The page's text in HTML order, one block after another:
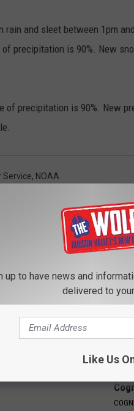
and sleet between 1pm
precipitation is 90%. New
of precipitation is 90%. New
Service, NOAA
Do This to Stop
up to have news and
delivered to
Like Us